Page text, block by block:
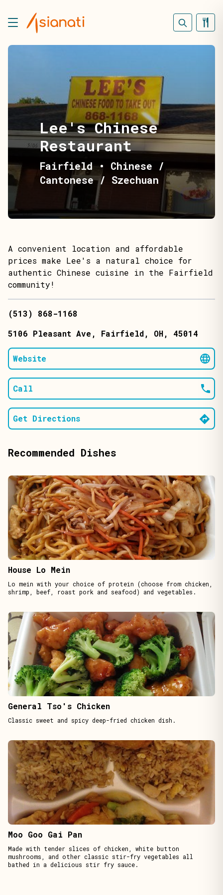
Lee's Chinese
Restaurant
Fairfield•
Chinese /
Cantonese / Szechuan
A convenient location and affordable
prices make Lee's a natural choice for
authentic Chinese cuisine in the Fairfield
community!
(513) 868-1168
5106 Pleasant Ave , Fairfield, OH, 45014
Website
Call
Get Directions
Recommended Dishes
House Lo Mein
Lo mein with your choice of protein (choose from chicken,
shrimp, beef, roast pork and seafood) and vegetables.
General Tso's Chicken
Classic sweet and spicy deep-fried chicken dish.
Moo Goo Gai Pan
Made with tender slices of chicken, white button
mushrooms, and other classic stir-fry vegetables all
bathed in a delicious stir fry sauce.